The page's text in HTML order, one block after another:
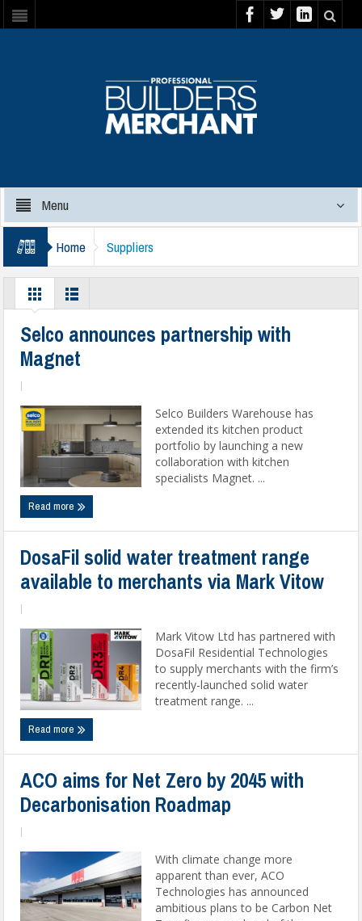
Menu
Home Suppliers
Selco announces partnership with
Magnet
Selco Builders Warehouse has
extended its kitchen product
portfolio by launching a new
collaboration with kitchen
specialists Magnet. ...
Read more
DosaFil solid water treatment range
available to merchants via Mark Vitow
Mark Vitow Ltd has partnered with
DosaFil Residential Technologies
to supply merchants with the firm’s
recently-launched solid water
treatment range. ...
Read more
ACO aims for Net Zero by 2045 with
Decarbonisation Roadmap
With climate change more
apparent than ever, ACO
Technologies has announced
ambitious plans to be Carbon Net